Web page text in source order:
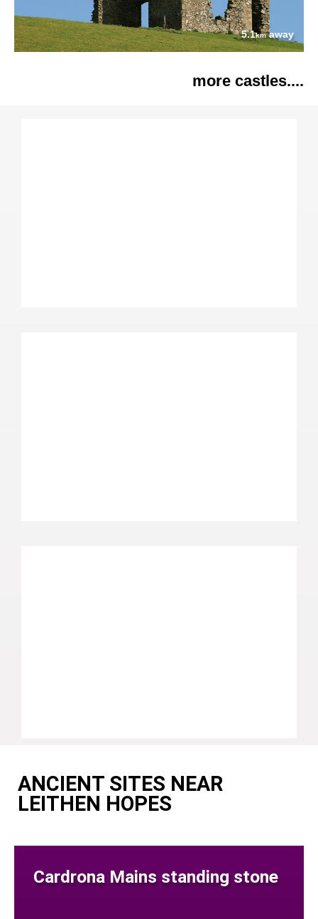
5.1kmaway
more castles....
ANCIENT SITES NEAR
LEITHEN HOPES
Cardrona Mains standing stone